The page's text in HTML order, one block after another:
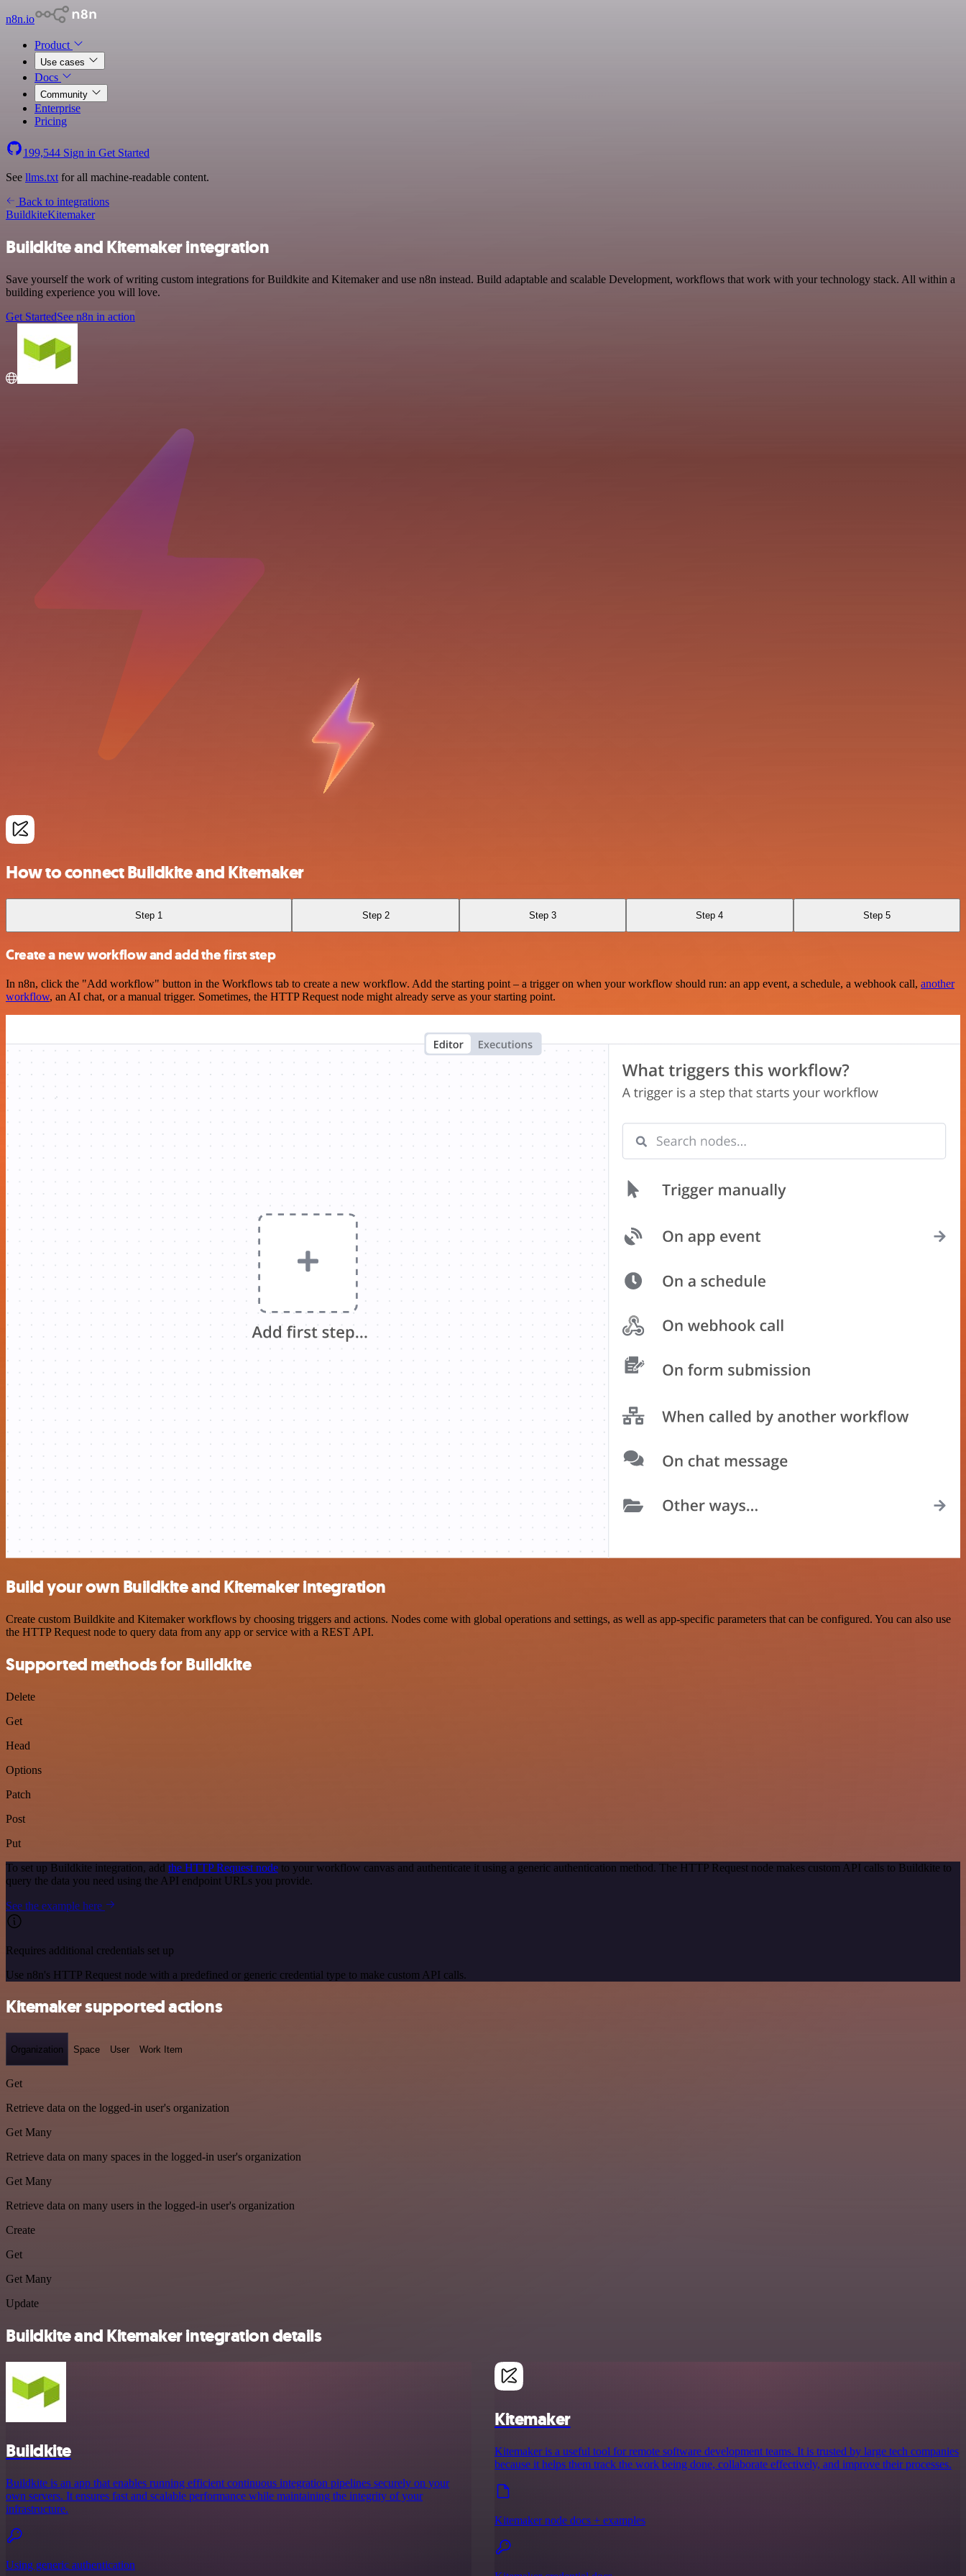
n8n.io
Product
Use cases
Docs
Community
Enterprise
Pricing
199,544 Sign in Get Started
See llms.txt for all machine-readable content.
Back to integrations
BuildkiteKitemaker
Buildkite and Kitemaker integration
Save yourself the work of writing custom integrations for Buildkite and Kitemaker and use n8n instead. Build adaptable and scalable Development, workflows that work with your technology stack. All within a
building experience you will love.
Get StartedSee n8n in action
How to connect Buildkite and Kitemaker
Step 1 Step 2 Step 3 Step 4 Step 5
Create a new workflow and add the first step
In n8n, click the "Add workflow" button in the Workflows tab to create a new workflow. Add the starting point – a trigger on when your workflow should run: an app event, a schedule, a webhook call, another
workflow, an AI chat, or a manual trigger. Sometimes, the HTTP Request node might already serve as your starting point.
Build your own Buildkite and Kitemaker integration
Create custom Buildkite and Kitemaker workflows by choosing triggers and actions. Nodes come with global operations and settings, as well as app-specific parameters that can be configured. You can also use
the HTTP Request node to query data from any app or service with a REST API.
Supported methods for Buildkite
Delete
Get
Head
Options
Patch
Post
Put
To set up Buildkite integration, add the HTTP Request node to your workflow canvas and authenticate it using a generic authentication method. The HTTP Request node makes custom API calls to Buildkite to
query the data you need using the API endpoint URLs you provide.
See the example here
Requires additional credentials set up
Use n8n's HTTP Request node with a predefined or generic credential type to make custom API calls.
Kitemaker supported actions
Organization Space User Work Item
Get
Retrieve data on the logged-in user's organization
Get Many
Retrieve data on many spaces in the logged-in user's organization
Get Many
Retrieve data on many users in the logged-in user's organization
Create
Get
Get Many
Update
Buildkite and Kitemaker integration details
Buildkite
Buildkite is an app that enables running efficient continuous integration pipelines securely on your
own servers. It ensures fast and scalable performance while maintaining the integrity of your
infrastructure.
Using generic authentication
Kitemaker
Kitemaker is a useful tool for remote software development teams. It is trusted by large tech companies
because it helps them track the work being done, collaborate effectively, and improve their processes.
Kitemaker node docs + examples